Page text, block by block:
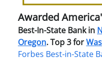
Awarded
Best-In-State Bank in
Oregon. Top 3 for
Forbes Best-in-State